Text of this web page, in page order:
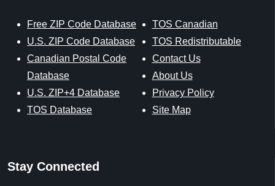
Free ZIP Code Database
U.S. ZIP Code Database
Canadian Postal Code
Database
U.S. ZIP+4 Database
TOS Database
TOS Canadian
TOS Redistributable
Contact Us
About Us
Privacy Policy
Site Map
Stay Connected